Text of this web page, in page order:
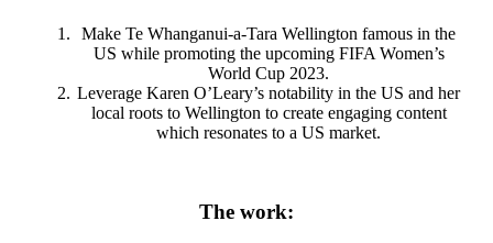
Make Te Whanganui-a-Tara Wellington famous in the
US while promoting the upcoming FIFA Women’s
World Cup 2023.
Leverage Karen O’Leary’s notability in the US and her
local roots to Wellington to create engaging content
which resonates to a US market.
The work: